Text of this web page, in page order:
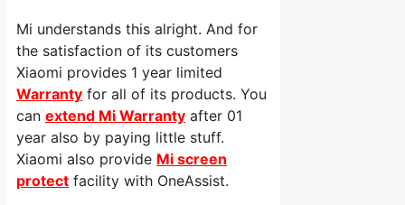
Mi understands this alright. And for
the satisfaction of its customers
Xiaomi provides 1 year limited
Warranty for all of its products. You
can extend Mi Warranty after 01
year also by paying little stuff.
Xiaomi also provide Mi screen
protect facility with OneAssist.